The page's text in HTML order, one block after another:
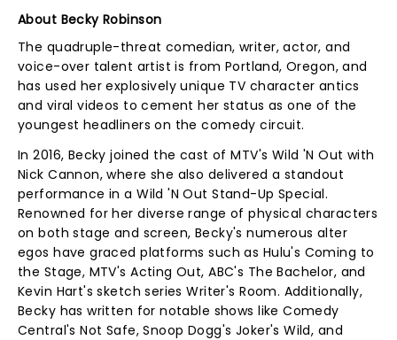
About Becky Robinson
The quadruple-threat comedian, writer, actor, and
voice-over talent artist is from Portland, Oregon, and
has used her explosively unique TV character antics
and viral videos to cement her status as one of the
youngest headliners on the comedy circuit.
In 2016, Becky joined the cast of MTV's Wild 'N Out with
Nick Cannon, where she also delivered a standout
performance in a Wild 'N Out Stand-Up Special.
Renowned for her diverse range of physical characters
on both stage and screen, Becky's numerous alter
egos have graced platforms such as Hulu's Coming to
the Stage, MTV's Acting Out, ABC's The Bachelor, and
Kevin Hart's sketch series Writer's Room. Additionally,
Becky has written for notable shows like Comedy
Central's Not Safe, Snoop Dogg's Joker's Wild, and